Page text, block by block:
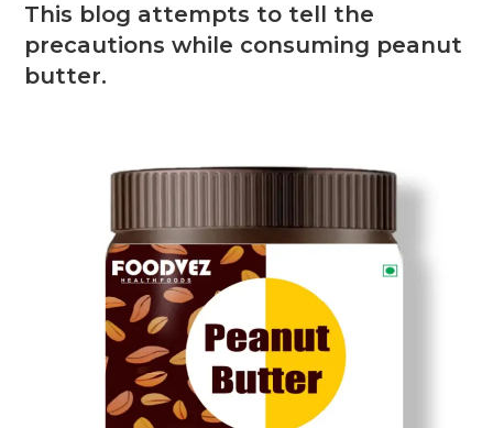
This blog attempts to tell the
precautions while consuming peanut
butter.